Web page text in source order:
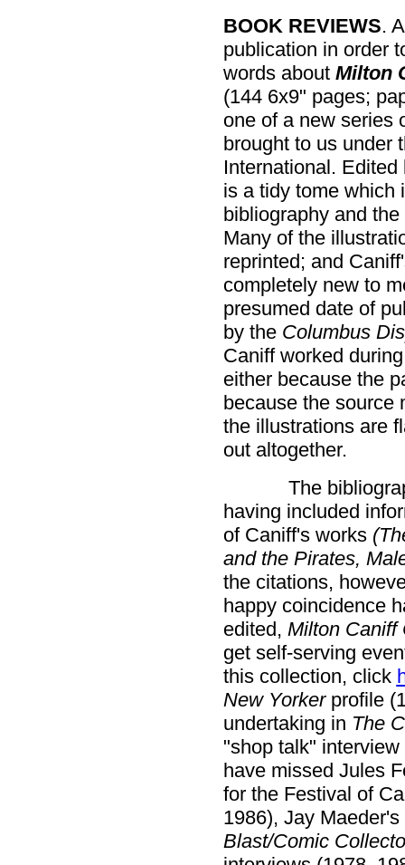
BOOK REVIEWS.
publication in order
words about Milton
(144 6x9" pages;
one of a new series
brought to us under
International.
is a tidy tome which
bibliography and
Many of the
reprinted; and
completely new to
presumed date of
by the Columbus
Caniff worked
either because the
because the source
the illustrations are
out altogether.
The
having included
of Caniff's works
and the Pirates,
the citations,
happy coincidence
edited, Milton Caniff
get self-serving
this collection, click
New Yorkerprofile
undertaking in The
"shop talk"
have missed Jules
for the Festival of
1986), Jay
Blast/Comic